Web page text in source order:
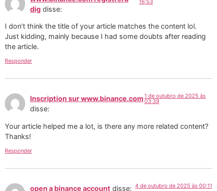
dig disse:
I don’t think the title of your article matches the content lol.
Just kidding, mainly because I had some doubts after reading
the article.
Responder
Inscription sur www.binance.com
disse:
1 de outubro de 2025 às
03:39
Your article helped me a lot, is there any more related content?
Thanks!
Responder
open a binance account disse: 4 de outubro de 2025 às 00:11